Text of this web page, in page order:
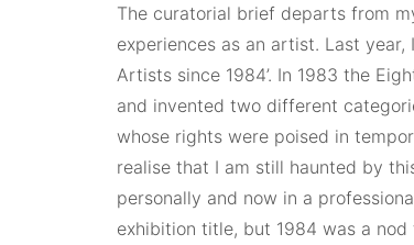
The curatorial brief departs from
experiences as an artist. Last year,
Artists since 1984’. In 1983 the
and invented two different
whose rights were poised in
realise that I am still haunted by
personally and now in a
exhibition title, but 1984 was a